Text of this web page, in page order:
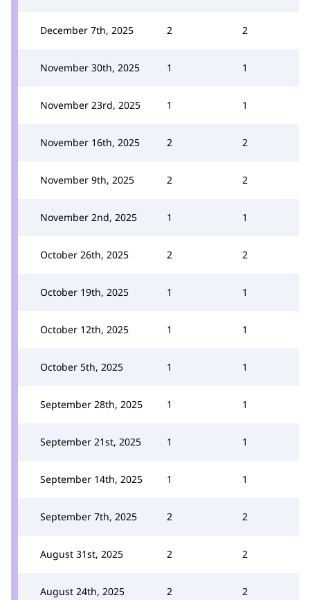
December 7th, 2025 2 2
November 30th, 2025 1 1
November 23rd, 2025 1 1
November 16th, 2025 2 2
November 9th, 2025 2 2
November 2nd, 2025 1 1
October 26th, 2025 2 2
October 19th, 2025 1 1
October 12th, 2025 1 1
October 5th, 2025 1 1
September 28th, 2025 1 1
September 21st, 2025 1 1
September 14th, 2025 1 1
September 7th, 2025 2 2
August 31st, 2025 2 2
August 24th, 2025 2 2